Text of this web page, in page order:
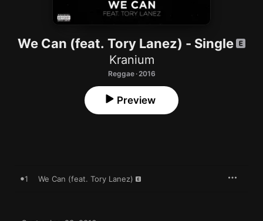
We Can (feat. Tory Lanez) - Single
Kranium
Reggae · 2016
Preview
1 We Can (feat. Tory Lanez)